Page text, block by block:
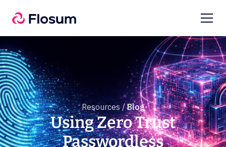
Resources / Blog
Using Zero Trust
Passwordless